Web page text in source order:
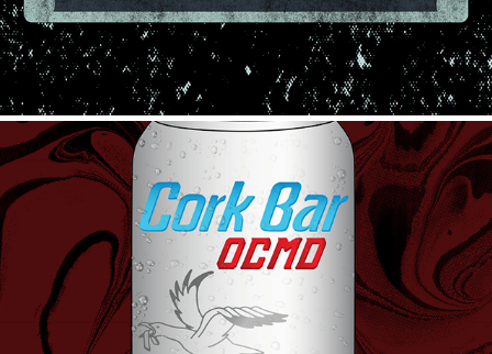
Eastern Shore Champagne
2023